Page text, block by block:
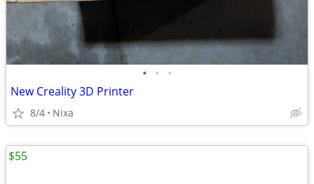
• • •
New Creality 3D Printer
8/4 Nixa
$55